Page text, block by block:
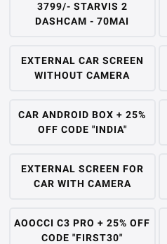
3799/- STARVIS 2
DASHCAM - 70MAI
EXTERNAL CAR SCREEN
WITHOUT CAMERA
CAR ANDROID BOX + 25%
OFF CODE "INDIA"
EXTERNAL SCREEN FOR
CAR WITH CAMERA
AOOCCI C3 PRO + 25% OFF
CODE "FIRST30"